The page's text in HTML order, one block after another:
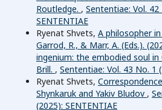
Routledge. , Sententiae: Vol. 42
SENTENTIAE
Ryenat Shvets, A philosopher
Garrod, R., & Marr, A. (Eds.).
ingenium: the embodied soul in
Brill. , Sententiae: Vol. 43 No. 1
Ryenat Shvets,
Shynkaruk and Yakiv Bludov ,
(2025): SENTENTIAE